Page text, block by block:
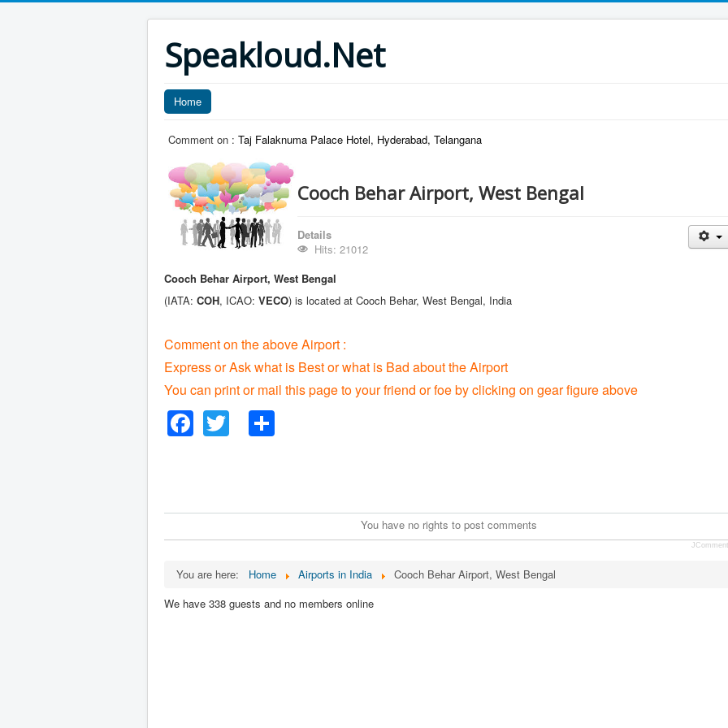
Speakloud.Net
Home
Comment on : Taj Falaknuma Palace Hotel, Hyderabad, Telangana
Cooch Behar Airport, West Bengal
Details
Hits: 21012
Cooch Behar Airport, West Bengal
(IATA: COH, ICAO: VECO) is located at Cooch Behar, West Bengal, India
Comment on the above Airport :
Express or Ask what is Best or what is Bad about the Airport
You can print or mail this page to your friend or foe by clicking on gear figure above
Facebook
Twitter
You have no rights to post comments
You are here: Home Airports in India
Cooch Behar Airport, West Bengal
We have 338 guests and no members online